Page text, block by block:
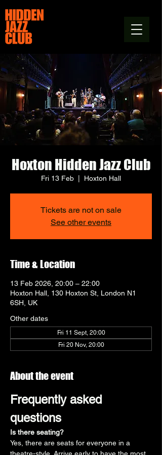
Hoxton Hidden Jazz Club
Fri 13 Feb Hoxton Hall
Tickets are not on sale
See other events
Time & Location
13 Feb 2026, 20:00 – 22:00
Hoxton Hall, 130 Hoxton St, London N1
6SH, UK
Other dates
Fri 11 Sept, 20:00
Fri 20 Nov, 20:00
About the event
Frequently asked
questions
Is there seating?
Yes, there are seats for everyone in a